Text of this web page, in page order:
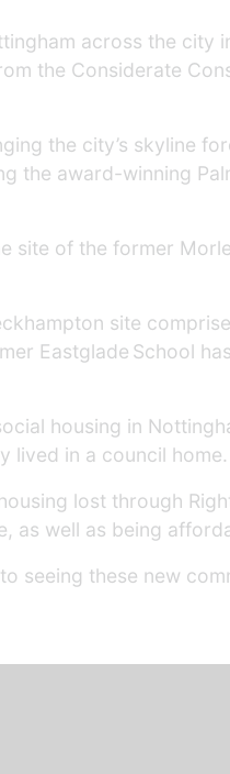
across the city
the Considerate
the city’s skyline
the award-winning
of the former
site
Eastglade School
housing in
lived in a council home.
lost through
as well as being
seeing these new